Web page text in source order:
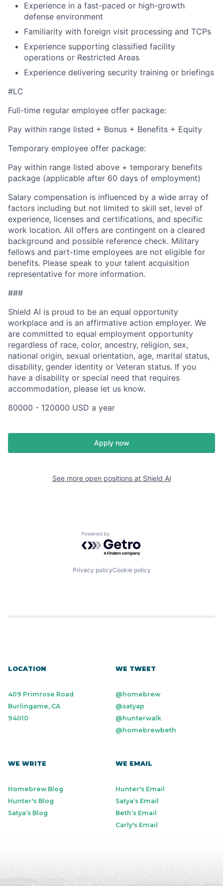
Experience in a fast-paced or high-growth
defense environment
Familiarity with foreign visit processing and TCPs
Experience supporting classified facility
operations or Restricted Areas
Experience delivering security training or briefings
#LC
Full-time regular employee offer package:
Pay within range listed + Bonus + Benefits + Equity
Temporary employee offer package:
Pay within range listed above + temporary benefits
package (applicable after 60 days of employment)
Salary compensation is influenced by a wide array of
factors including but not limited to skill set, level of
experience, licenses and certifications, and specific
work location. All offers are contingent on a cleared
background and possible reference check. Military
fellows and part-time employees are not eligible for
benefits. Please speak to your talent acquisition
representative for more information.
###
Shield AI is proud to be an equal opportunity
workplace and is an affirmative action employer. We
are committed to equal employment opportunity
regardless of race, color, ancestry, religion, sex,
national origin, sexual orientation, age, marital status,
disability, gender identity or Veteran status. If you
have a disability or special need that requires
accommodation, please let us know.
80000 - 120000 USD a year
Apply now
See more open positions at Shield AI
Powered by Getro.com
Privacy policyCookie policy
LOCATION
409 Primrose Road
Burlingame, CA
94010
WE TWEET
@homebrew
@satyap
@hunterwalk
@homebrewbeth
WE WRITE
Homebrew Blog
Hunter's Blog
Satya’s Blog
WE EMAIL
Hunter's Email
Satya’s Email
Beth’s Email
Carly's Email